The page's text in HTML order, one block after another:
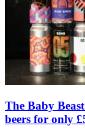
The Baby
beers for only